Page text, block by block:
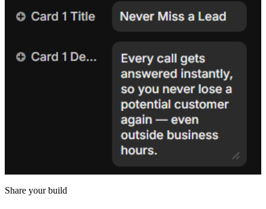
Share your build